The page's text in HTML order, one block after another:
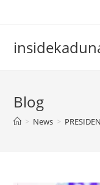
Blog
> News >